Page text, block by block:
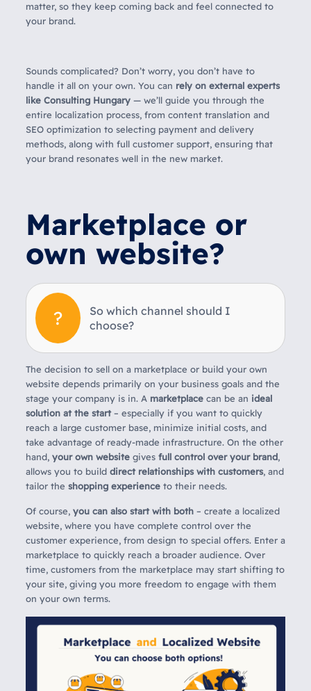
matter, so they keep coming back and feel connected to
your brand.
Sounds complicated? Don’t worry, you don’t have to
handle it all on your own. You can rely on external experts
like Consulting Hungary — we’ll guide you through the
entire localization process, from content translation and
SEO optimization to selecting payment and delivery
methods, along with full customer support, ensuring that
your brand resonates well in the new market.
Marketplace or
own website?
So which channel should I
choose?
The decision to sell on a marketplace or build your own
website depends primarily on your business goals and the
stage your company is in. A marketplacecan be an ideal
solution at the start– especially if you want to quickly
reach a large customer base, minimize initial costs, and
take advantage of ready-made infrastructure. On the other
hand, your own websitegives full control over your brand,
allows you to build direct relationships with customers, and
tailor the shopping experienceto their needs.
Of course, you can also start with both– create a localized
website, where you have complete control over the
customer experience, from design to special offers. Enter a
marketplace to quickly reach a broader audience. Over
time, customers from the marketplace may start shifting to
your site, giving you more freedom to engage with them
on your own terms.